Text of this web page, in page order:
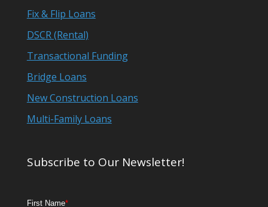
Fix & Flip Loans
DSCR (Rental)
Transactional Funding
Bridge Loans
New Construction Loans
Multi-Family Loans
Subscribe to Our Newsletter!